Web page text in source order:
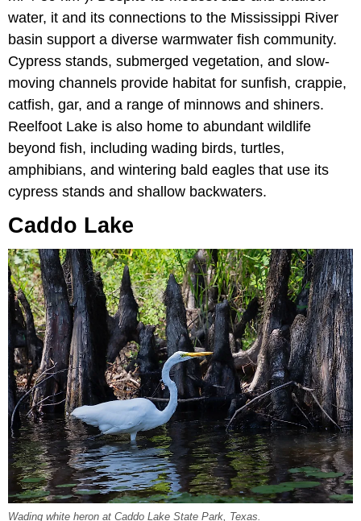
water, it and its connections to the Mississippi River
basin support a diverse warmwater fish community.
Cypress stands, submerged vegetation, and slow-
moving channels provide habitat for sunfish, crappie,
catfish, gar, and a range of minnows and shiners.
Reelfoot Lake is also home to abundant wildlife
beyond fish, including wading birds, turtles,
amphibians, and wintering bald eagles that use its
cypress stands and shallow backwaters.
Caddo Lake
Wading white heron at Caddo Lake State Park, Texas.